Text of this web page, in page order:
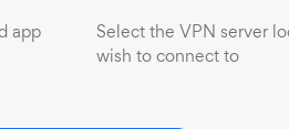
app
Select the VPN server
wish to connect to